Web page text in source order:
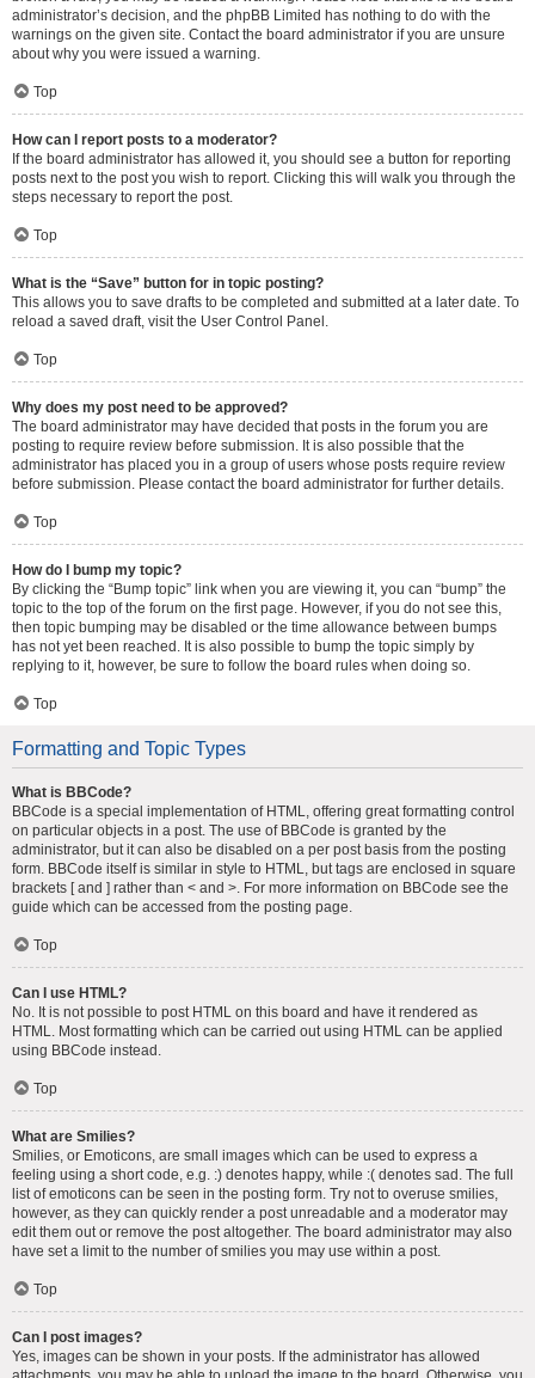
administrator’s decision, and the phpBB Limited has nothing to do with the
warnings on the given site. Contact the board administrator if you are unsure
about why you were issued a warning.
Top
How can I report posts to a moderator?
If the board administrator has allowed it, you should see a button for reporting
posts next to the post you wish to report. Clicking this will walk you through the
steps necessary to report the post.
Top
What is the “Save” button for in topic posting?
This allows you to save drafts to be completed and submitted at a later date. To
reload a saved draft, visit the User Control Panel.
Top
Why does my post need to be approved?
The board administrator may have decided that posts in the forum you are
posting to require review before submission. It is also possible that the
administrator has placed you in a group of users whose posts require review
before submission. Please contact the board administrator for further details.
Top
How do I bump my topic?
By clicking the “Bump topic” link when you are viewing it, you can “bump” the
topic to the top of the forum on the first page. However, if you do not see this,
then topic bumping may be disabled or the time allowance between bumps
has not yet been reached. It is also possible to bump the topic simply by
replying to it, however, be sure to follow the board rules when doing so.
Top
Formatting and Topic Types
What is BBCode?
BBCode is a special implementation of HTML, offering great formatting control
on particular objects in a post. The use of BBCode is granted by the
administrator, but it can also be disabled on a per post basis from the posting
form. BBCode itself is similar in style to HTML, but tags are enclosed in square
brackets [ and ] rather than < and >. For more information on BBCode see the
guide which can be accessed from the posting page.
Top
Can I use HTML?
No. It is not possible to post HTML on this board and have it rendered as
HTML. Most formatting which can be carried out using HTML can be applied
using BBCode instead.
Top
What are Smilies?
Smilies, or Emoticons, are small images which can be used to express a
feeling using a short code, e.g. :) denotes happy, while :( denotes sad. The full
list of emoticons can be seen in the posting form. Try not to overuse smilies,
however, as they can quickly render a post unreadable and a moderator may
edit them out or remove the post altogether. The board administrator may also
have set a limit to the number of smilies you may use within a post.
Top
Can I post images?
Yes, images can be shown in your posts. If the administrator has allowed